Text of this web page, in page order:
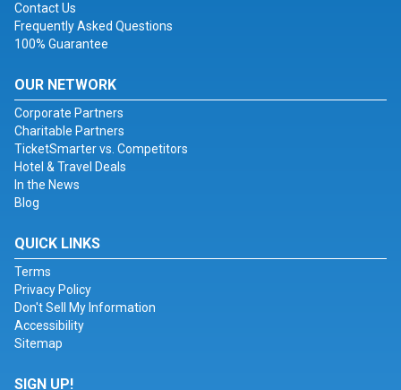
Contact Us
Frequently Asked Questions
100% Guarantee
OUR NETWORK
Corporate Partners
Charitable Partners
TicketSmarter vs. Competitors
Hotel & Travel Deals
In the News
Blog
QUICK LINKS
Terms
Privacy Policy
Don't Sell My Information
Accessibility
Sitemap
SIGN UP!